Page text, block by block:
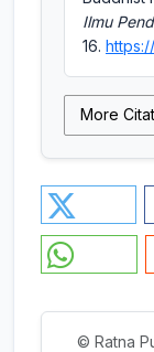
Ilmu
16.
More
© Ratna